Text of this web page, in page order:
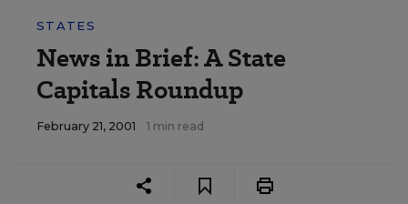
STATES
News in Brief: A State
Capitals Roundup
February 21, 2001 1 min read